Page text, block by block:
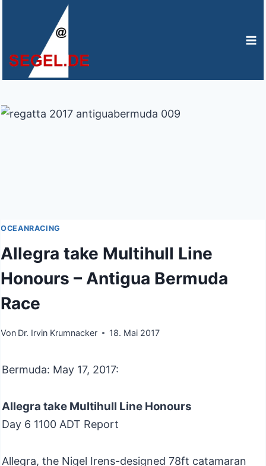
springen
OCEANRACING
Allegra take Multihull Line
Honours – Antigua Bermuda
Race
Von Dr. Irvin Krumnacker 18. Mai 2017
Bermuda: May 17, 2017:
Allegra take Multihull Line Honours
Day 6 1100 ADT Report
Allegra, the Nigel Irens-designed 78ft catamaran